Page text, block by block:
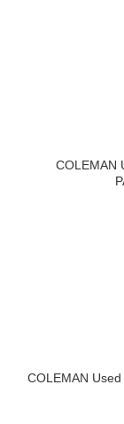
COLEMAN
COLEMAN